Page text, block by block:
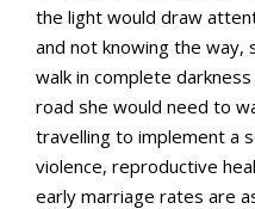
the light would draw
and not knowing the way,
walk in complete
road she would need to
travelling to implement a
violence, reproductive
early marriage rates are